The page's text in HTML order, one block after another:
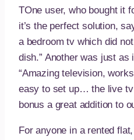
TOne user, who bought it
it’s the perfect solution,
a bedroom tv which did
dish.” Another was just as
“Amazing television,
easy to set up… the live
bonus a great addition to
For anyone in a rented